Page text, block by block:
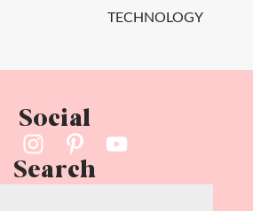
TECHNOLOGY
Social
Search